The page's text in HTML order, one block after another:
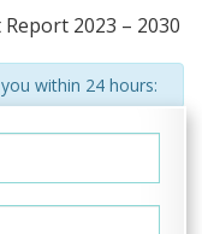
2023 – 2030
within 24 hours: